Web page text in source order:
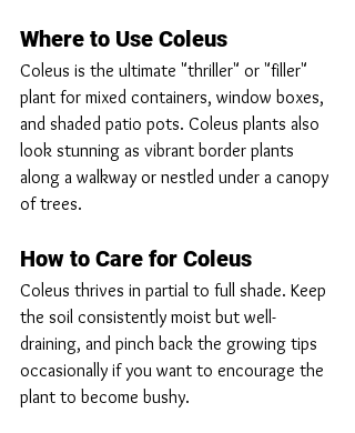
Where to Use Coleus
Coleus is the ultimate "thriller" or "filler"
plant for mixed containers, window boxes,
and shaded patio pots. Coleus plants also
look stunning as vibrant border plants
along a walkway or nestled under a canopy
of trees.
How to Care for Coleus
Coleus thrives in partial to full shade. Keep
the soil consistently moist but well-
draining, and pinch back the growing tips
occasionally if you want to encourage the
plant to become bushy.